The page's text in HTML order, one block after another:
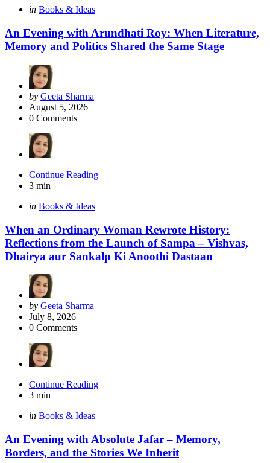
Categories
Posted
in Books & Ideas
An Evening with Arundhati Roy: When Literature,
Memory and Politics Shared the Same Stage
Posted
by
by Geeta Sharma
August 5, 2026
0 Comments
Continue Reading
3 min
Categories
Posted
in Books & Ideas
When an Ordinary Woman Rewrote History:
Reflections from the Launch of Sampa – Vishvas,
Dhairya aur Sankalp Ki Anoothi Dastaan
Posted
by
by Geeta Sharma
July 8, 2026
0 Comments
Continue Reading
3 min
Categories
Posted
in Books & Ideas
An Evening with Absolute Jafar – Memory,
Borders, and the Stories We Inherit